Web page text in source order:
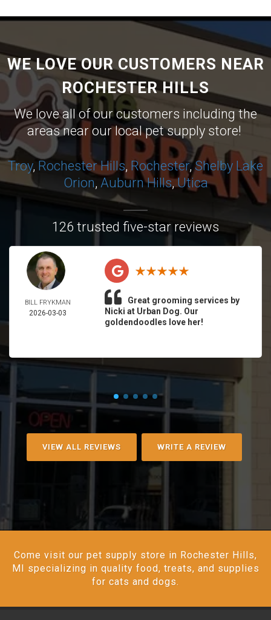
WE LOVE OUR CUSTOMERS NEAR
ROCHESTER HILLS
We love all of our customers including the
areas near our local pet supply store!
Troy, Rochester Hills, Rochester,Shelby Lake
Orion, Auburn Hills,Utica
126 trusted five-star reviews
BILL FRYKMAN
2026-03-03
Great grooming services by
Nicki at Urban Dog. Our
goldendoodles love her!
VIEW ALL REVIEWS WRITE A REVIEW
Come visit our pet supply store in Rochester Hills,
MI specializing in quality food, treats, and supplies
for cats and dogs.